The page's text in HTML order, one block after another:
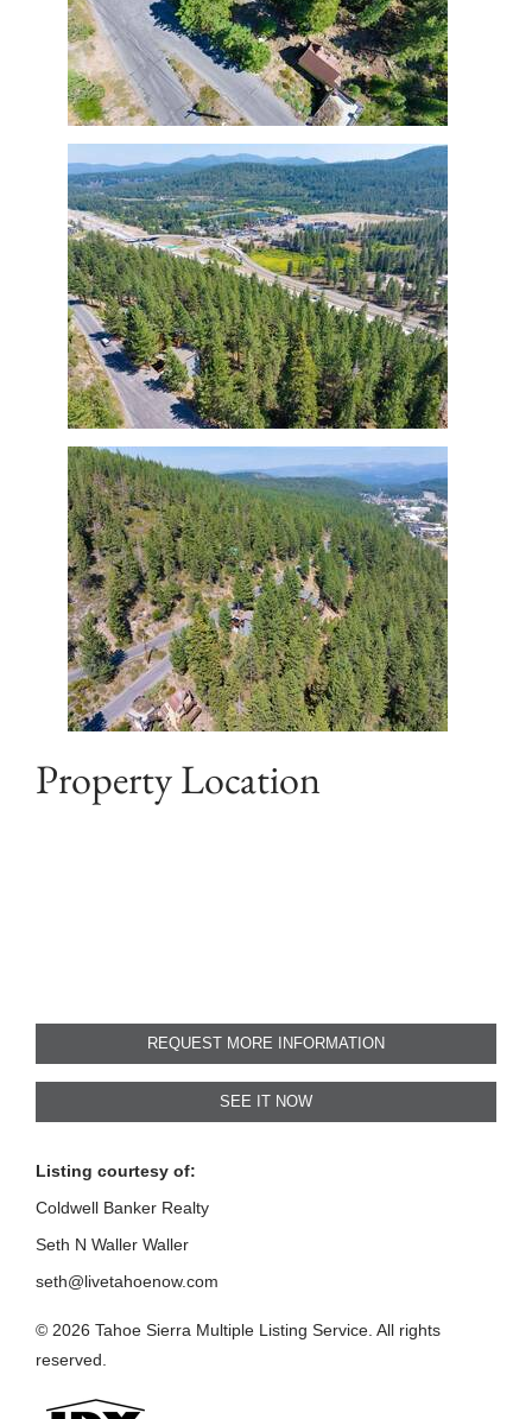
Property Location
REQUEST MORE INFORMATION
SEE IT NOW
Listing courtesy of:
Coldwell Banker Realty
Seth N Waller Waller
seth@livetahoenow.com
© 2026 Tahoe Sierra Multiple Listing Service. All rights
reserved.